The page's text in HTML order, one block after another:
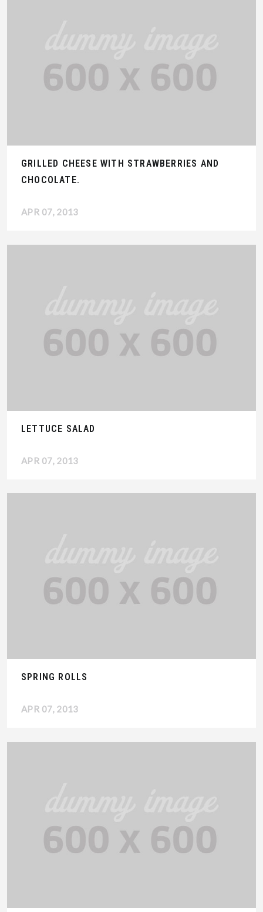
GRILLED CHEESE WITH STRAWBERRIES AND
CHOCOLATE.
APR 07, 2013
LETTUCE SALAD
APR 07, 2013
SPRING ROLLS
APR 07, 2013